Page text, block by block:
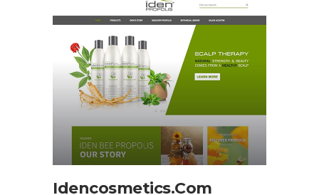
Idencosmetics.com